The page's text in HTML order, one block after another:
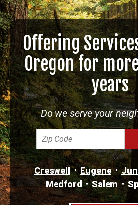
Offering
Oregon for
years
Do we serve your
Creswell Eugene
Medford
Salem